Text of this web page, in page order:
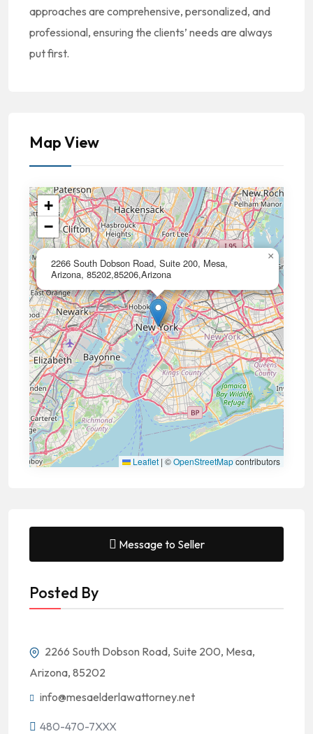
approaches are comprehensive, personalized, and
professional, ensuring the clients’ needs are always
put first.
Map View
2266 South Dobson Road, Suite 200, Mesa,
Arizona, 85202,85206,Arizona
×
+
−
Leaflet | ©OpenStreetMapcontributors
Message to Seller
Posted By
2266 South Dobson Road, Suite 200, Mesa,
Arizona, 85202
info@mesaelderlawattorney.net
480-470-7XXX